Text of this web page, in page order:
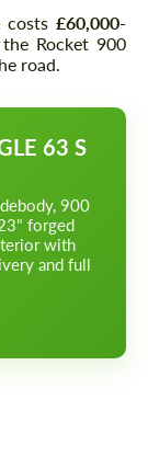
costs £60,000-
Rocket 900
road.
63 S
900
forged
with
and full